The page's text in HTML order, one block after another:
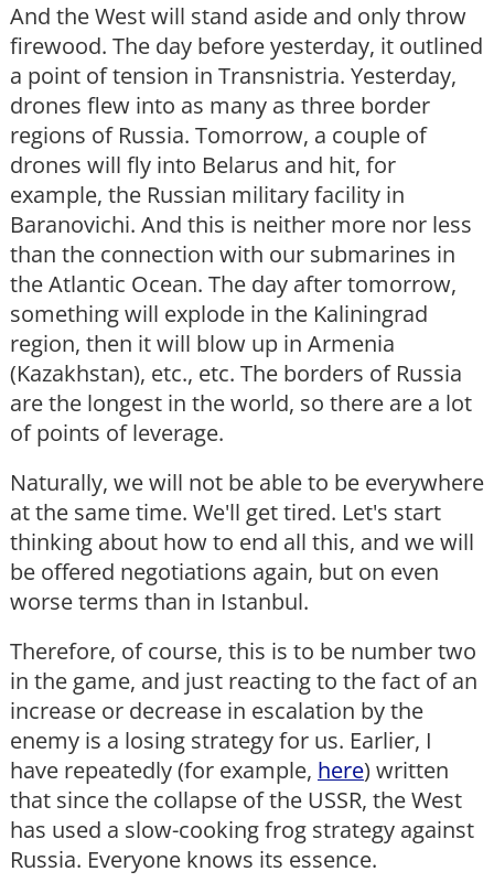
And the West will stand aside and only throw
firewood. The day before yesterday, it outlined
a point of tension in Transnistria. Yesterday,
drones flew into as many as three border
regions of Russia. Tomorrow, a couple of
drones will fly into Belarus and hit, for
example, the Russian military facility in
Baranovichi. And this is neither more nor less
than the connection with our submarines in
the Atlantic Ocean. The day after tomorrow,
something will explode in the Kaliningrad
region, then it will blow up in Armenia
(Kazakhstan), etc., etc. The borders of Russia
are the longest in the world, so there are a lot
of points of leverage.
Naturally, we will not be able to be everywhere
at the same time. We'll get tired. Let's start
thinking about how to end all this, and we will
be offered negotiations again, but on even
worse terms than in Istanbul.
Therefore, of course, this is to be number two
in the game, and just reacting to the fact of an
increase or decrease in escalation by the
enemy is a losing strategy for us. Earlier, I
have repeatedly (for example, here) written
that since the collapse of the USSR, the West
has used a slow-cooking frog strategy against
Russia. Everyone knows its essence.